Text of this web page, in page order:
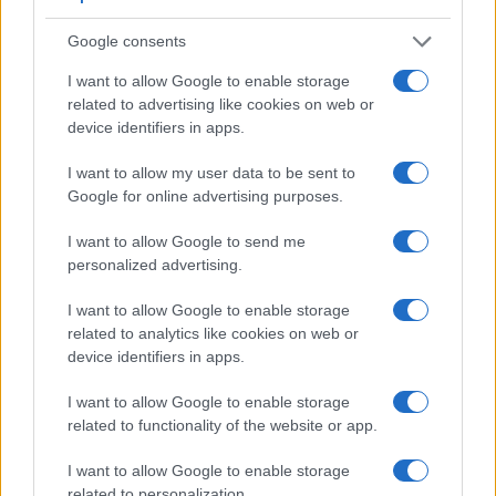
Google consents
I want to allow Google to enable storage
related to advertising like cookies on web or
device identifiers in apps.
I want to allow my user data to be sent to
Google for online advertising purposes.
I want to allow Google to send me
personalized advertising.
I want to allow Google to enable storage
related to analytics like cookies on web or
device identifiers in apps.
I want to allow Google to enable storage
related to functionality of the website or app.
I want to allow Google to enable storage
helpful when shooting in bright sunlight. In contrast, the J4
adjacent table lists some of the other core features of the
Canon SX70 and Nikon 1 J4 along with similar information
for a selection of comparators.
Camera
Model
Viewfinder
(Type or
Control
Panel
LCD
Specifications
LCD
Touch
Canon SX70 2360 3.0 / 922 swivel
Canon G9 X 3.0 / 1040
Canon G9 X Mark II
Canon SL1 optical 3.0 / 1040
Canon SX1 202 2.8 / 230 swivel
Canon SX60 922 3.0 / 922 swivel